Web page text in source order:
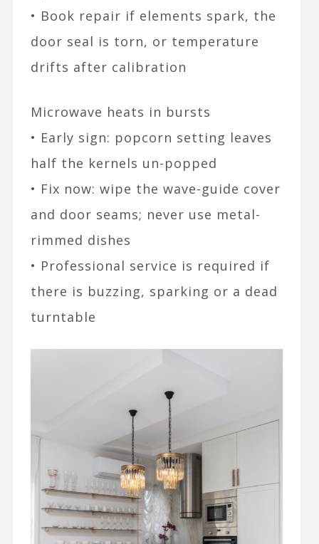
• Book repair if elements spark, the
door seal is torn, or temperature
drifts after calibration
Microwave heats in bursts
• Early sign: popcorn setting leaves
half the kernels un-popped
• Fix now: wipe the wave-guide cover
and door seams; never use metal-
rimmed dishes
• Professional service is required if
there is buzzing, sparking or a dead
turntable